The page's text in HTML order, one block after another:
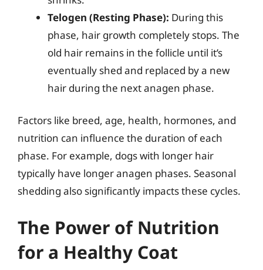
Telogen (Resting Phase): During this
phase, hair growth completely stops. The
old hair remains in the follicle until it’s
eventually shed and replaced by a new
hair during the next anagen phase.
Factors like breed, age, health, hormones, and
nutrition can influence the duration of each
phase. For example, dogs with longer hair
typically have longer anagen phases. Seasonal
shedding also significantly impacts these cycles.
The Power of Nutrition
for a Healthy Coat